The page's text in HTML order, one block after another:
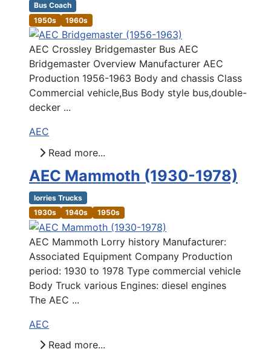
Bus Coach
1950s
1960s
AEC Crossley Bridgemaster Bus AEC
Bridgemaster Overview Manufacturer AEC
Production 1956-1963 Body and chassis Class
Commercial vehicle,Bus Body style bus,double-
decker ...
AEC
Read more...
AEC Mammoth (1930-1978)
lorries Trucks
1930s
1940s 1950s
AEC Mammoth Lorry history Manufacturer:
Associated Equipment Company Production
period: 1930 to 1978 Type commercial vehicle
Body Truck various Engines: diesel engines
The AEC ...
AEC
Read more...